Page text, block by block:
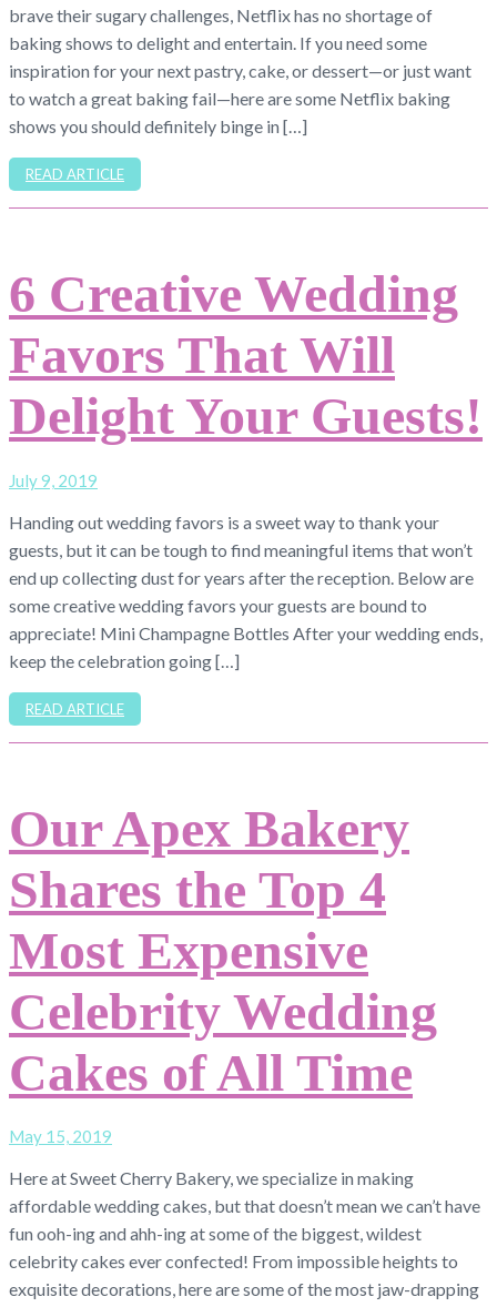
brave their sugary challenges, Netflix has no shortage of
baking shows to delight and entertain. If you need some
inspiration for your next pastry, cake, or dessert—or just want
to watch a great baking fail—here are some Netflix baking
shows you should definitely binge in […]
READ ARTICLE
6 Creative Wedding
Favors That Will
Delight Your Guests!
July 9, 2019
Handing out wedding favors is a sweet way to thank your
guests, but it can be tough to find meaningful items that won’t
end up collecting dust for years after the reception. Below are
some creative wedding favors your guests are bound to
appreciate! Mini Champagne Bottles After your wedding ends,
keep the celebration going […]
READ ARTICLE
Our Apex Bakery
Shares the Top 4
Most Expensive
Celebrity Wedding
Cakes of All Time
May 15, 2019
Here at Sweet Cherry Bakery, we specialize in making
affordable wedding cakes, but that doesn’t mean we can’t have
fun ooh-ing and ahh-ing at some of the biggest, wildest
celebrity cakes ever confected! From impossible heights to
exquisite decorations, here are some of the most jaw-drapping